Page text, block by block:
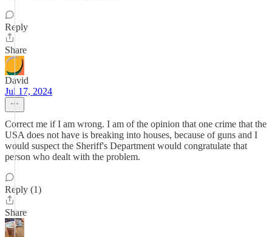
Reply
Share
David
Jul 17, 2024
Correct me if I am wrong. I am of the opinion that one crime that the
USA does not have is breaking into houses, because of guns and I
would suspect the Sheriff's Department would congratulate that
person who dealt with the problem.
Reply (1)
Share